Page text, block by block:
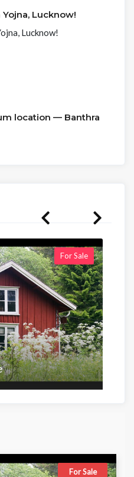
Lucknow!
Lucknow!
location — Banthra
For Sale
For Sale